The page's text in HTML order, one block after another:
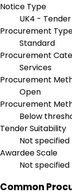
Notice Type
UK4 -
Procurement
Standard
Procurement
Services
Procurement
Open
Procurement
Below
Tender Suitability
Not specified
Awardee Scale
Not specified
Common